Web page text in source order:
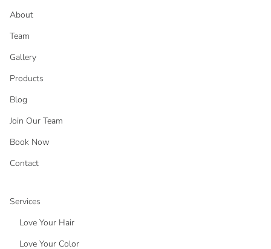
About
Team
Gallery
Products
Blog
Join Our Team
Book Now
Contact
Services
Love Your Hair
Love Your Color